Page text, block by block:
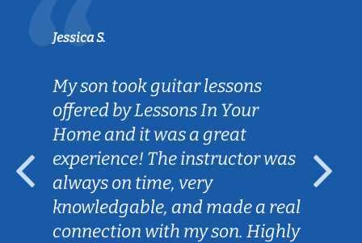
Jessica S.
My son took guitar lessons
offered by Lessons In Your
Home and it was a great
experience! The instructor was
always on time, very
knowledgable, and made a real
connection with my son. Highly